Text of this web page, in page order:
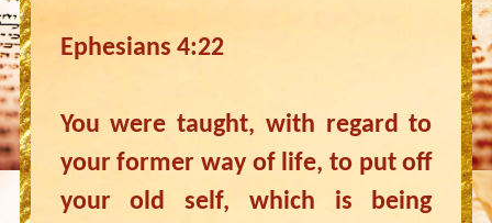
Ephesians 4:22
You were taught, with regard to
your former way of life, to put off
your old self, which is being